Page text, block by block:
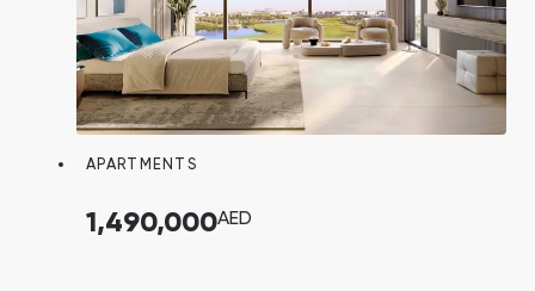
APARTMENTS
1,490,000AED